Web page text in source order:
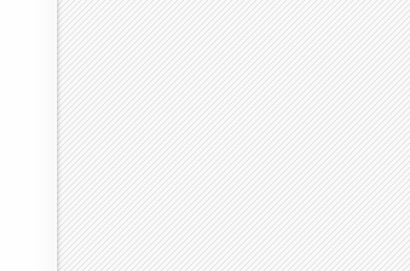
2000 2001 2002 2003 2004 2005 2006 2007 2008